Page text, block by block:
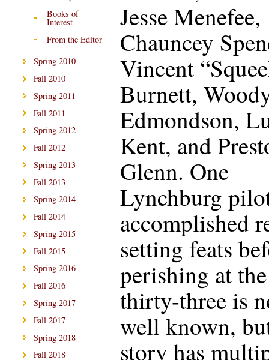
Books of
Interest
From the Editor
Spring 2010
Fall 2010
Spring 2011
Fall 2011
Spring 2012
Fall 2012
Spring 2013
Fall 2013
Spring 2014
Fall 2014
Spring 2015
Fall 2015
Spring 2016
Fall 2016
Spring 2017
Fall 2017
Spring 2018
Fall 2018
Jesse Menefee,
Chauncey
Vincent
Burnett,
Edmondson,
Kent, and
Glenn. One
Lynchburg
accomplished
setting feats
perishing at
thirty-three is
well known,
story has